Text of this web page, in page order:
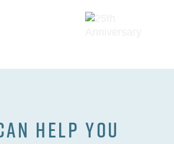
HELP YOU